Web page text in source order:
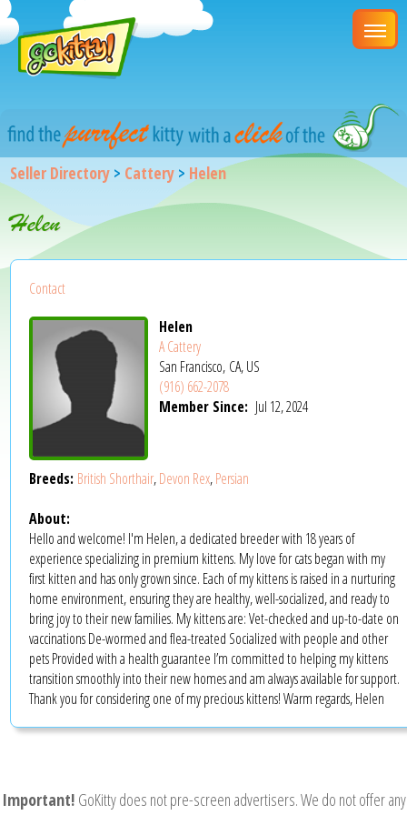
Seller Directory > Cattery > Helen
Helen
Contact
Helen
A Cattery
San Francisco, CA, US
(916) 662-2078
Member Since: Jul 12, 2024
Breeds: British Shorthair,Devon Rex,Persian
About:
Hello and welcome! I'm Helen, a dedicated breeder with 18 years of
experience specializing in premium kittens. My love for cats began with my
first kitten and has only grown since. Each of my kittens is raised in a nurturing
home environment, ensuring they are healthy, well-socialized, and ready to
bring joy to their new families. My kittens are: Vet-checked and up-to-date on
vaccinations De-wormed and flea-treated Socialized with people and other
pets Provided with a health guarantee I’m committed to helping my kittens
transition smoothly into their new homes and am always available for support.
Thank you for considering one of my precious kittens! Warm regards, Helen
Important! GoKitty does not pre-screen advertisers. We do not offer any